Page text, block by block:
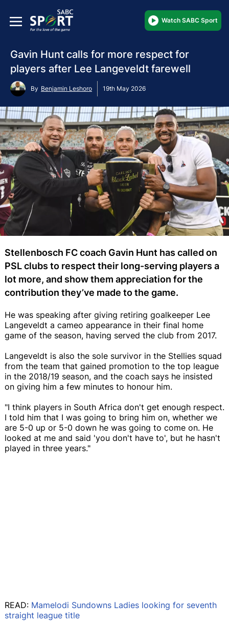
Watch SABC Sport
Gavin Hunt calls for more respect for
players after Lee Langeveldt farewell
By Benjamin Leshoro 19th May 2026
Stellenbosch FC coach Gavin Hunt has called on
PSL clubs to respect their long-serving players a
lot more, and show them appreciation for the
contribution they’ve made to the game.
He was speaking after giving retiring goalkeeper Lee
Langeveldt a cameo appearance in their final home
game of the season, having served the club from 2017.
Langeveldt is also the sole survivor in the Stellies squad
from the team that gained promotion to the top league
in the 2018/19 season, and the coach says he insisted
on giving him a few minutes to honour him.
"I think players in South Africa don't get enough respect.
I told him that I was going to bring him on, whether we
are 5-0 up or 5-0 down he was going to come on. He
looked at me and said 'you don't have to', but he hasn't
played in three years."
READ: Mamelodi Sundowns Ladies looking for seventh
straight league title